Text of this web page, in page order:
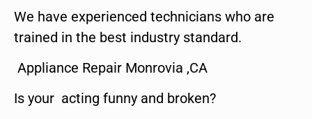
We have experienced technicians who are
trained in the best industry standard.
Appliance Repair Monrovia ,CA
Is your acting funny and broken?